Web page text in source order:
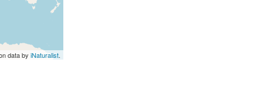
data by iNaturalist.